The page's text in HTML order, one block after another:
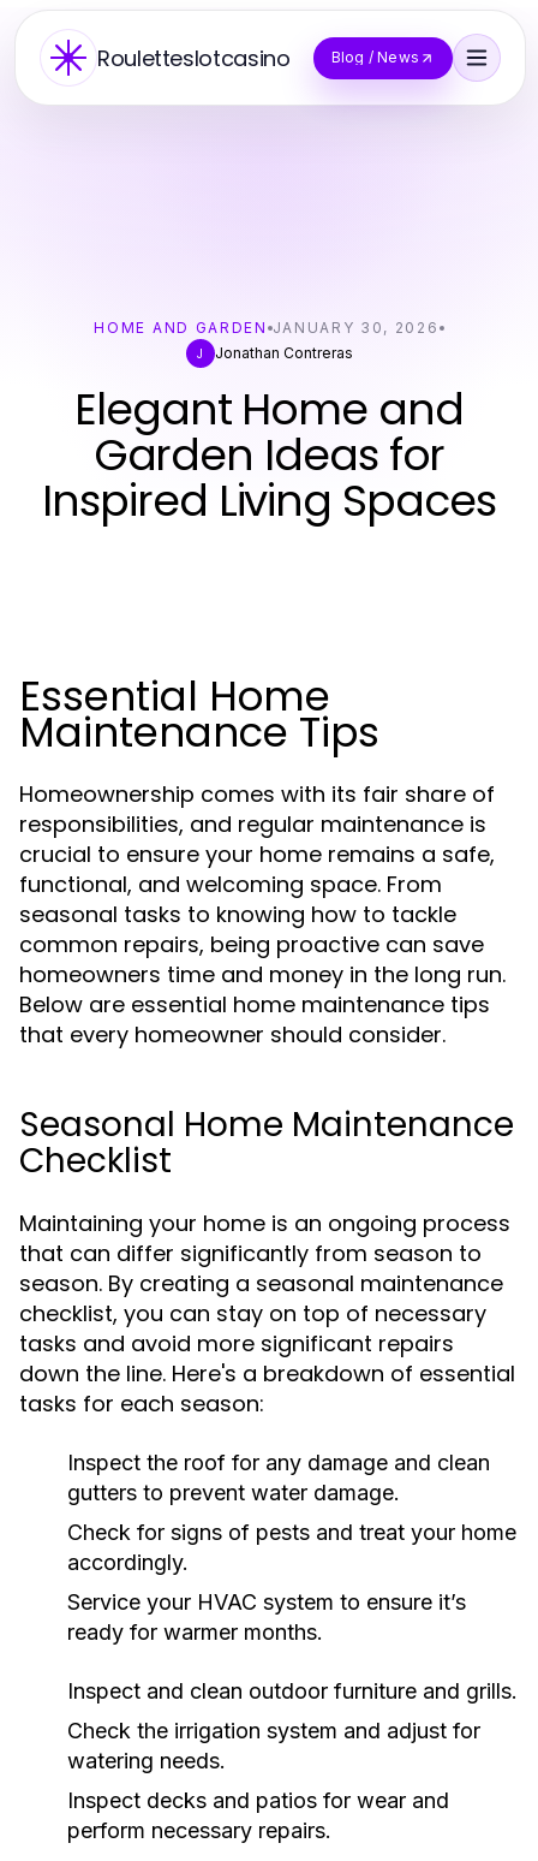
Rouletteslotcasino Blog / News
HOME AND GARDEN JANUARY 30, 2026
J
Jonathan Contreras
Elegant Home and
Garden Ideas for
Inspired Living Spaces
Essential Home
Maintenance Tips
Homeownership comes with its fair share of
responsibilities, and regular maintenance is
crucial to ensure your home remains a safe,
functional, and welcoming space. From
seasonal tasks to knowing how to tackle
common repairs, being proactive can save
homeowners time and money in the long run.
Below are essential home maintenance tips
that every homeowner should consider.
Seasonal Home Maintenance
Checklist
Maintaining your home is an ongoing process
that can differ significantly from season to
season. By creating a seasonal maintenance
checklist, you can stay on top of necessary
tasks and avoid more significant repairs
down the line. Here's a breakdown of essential
tasks for each season:
Inspect the roof for any damage and clean
gutters to prevent water damage.
Check for signs of pests and treat your home
accordingly.
Service your HVAC system to ensure it’s
ready for warmer months.
Inspect and clean outdoor furniture and grills.
Check the irrigation system and adjust for
watering needs.
Inspect decks and patios for wear and
perform necessary repairs.